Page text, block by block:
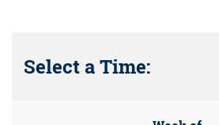
Select a Time: